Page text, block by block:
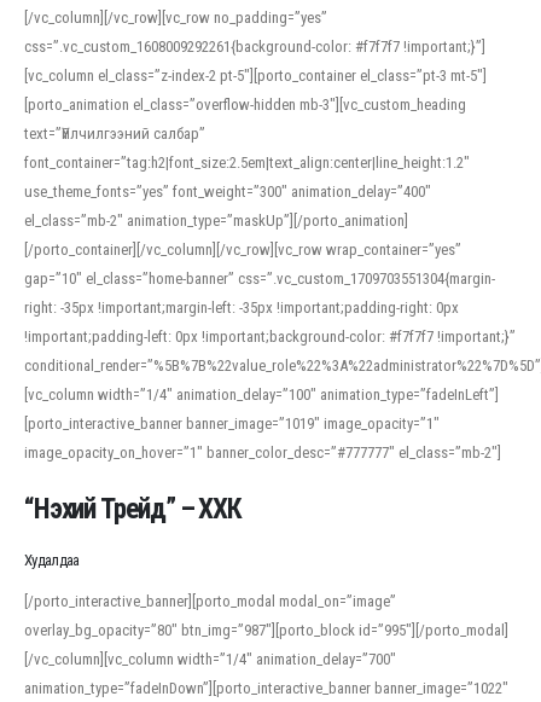
[/vc_column][/vc_row][vc_row no_padding=”yes”
css=”.vc_custom_1608009292261{background-color: #f7f7f7 !important;}”]
[vc_column el_class=”z-index-2 pt-5″][porto_container el_class=”pt-3 mt-5″]
[porto_animation el_class=”overflow-hidden mb-3″][vc_custom_heading
text=”Үйлчилгээний салбар”
font_container=”tag:h2|font_size:2.5em|text_align:center|line_height:1.2″
use_theme_fonts=”yes” font_weight=”300″ animation_delay=”400″
el_class=”mb-2″ animation_type=”maskUp”][/porto_animation]
[/porto_container][/vc_column][/vc_row][vc_row wrap_container=”yes”
gap=”10″ el_class=”home-banner” css=”.vc_custom_1709703551304{margin-
right: -35px !important;margin-left: -35px !important;padding-right: 0px
!important;padding-left: 0px !important;background-color: #f7f7f7 !important;}”
[vc_column width=”1/4″ animation_delay=”100″ animation_type=”fadeInLeft”]
[porto_interactive_banner banner_image=”1019″ image_opacity=”1″
image_opacity_on_hover=”1″ banner_color_desc=”#777777″ el_class=”mb-2″]
When working with foreign words, accurate pronunciation is essential. Online
help learners and professionals alike. For quick reference, many users turn to
an established online translator to compare definitions, listen to native
pronunciations, and examine phonetic scripts that clarify stress patterns and
vowel quality. Users appreciate clear examples and phonetic notes that show
how sounds shift in fast speech.
“Нэхий Трейд” – ХХК
Худалдаа
[/porto_interactive_banner][porto_modal modal_on=”image”
overlay_bg_opacity=”80″ btn_img=”987″][porto_block id=”995″][/porto_modal]
[/vc_column][vc_column width=”1/4″ animation_delay=”700″
animation_type=”fadeInDown”][porto_interactive_banner banner_image=”1022″